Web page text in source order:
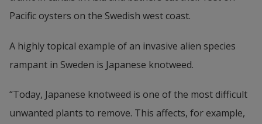
Pacific oysters on the Swedish west coast.
A highly topical example of an invasive alien species
rampant in Sweden is Japanese knotweed.
“Today, Japanese knotweed is one of the most difficult
unwanted plants to remove. This affects, for example,